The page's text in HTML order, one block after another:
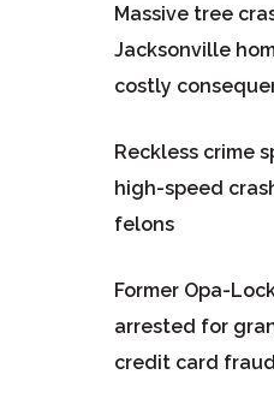
Massive tree
Jacksonville
costly
Reckless crime
high-speed
felons
Former Opa-
arrested for
credit card fraud